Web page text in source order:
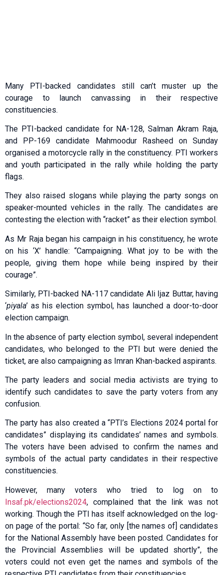
Many PTI-backed candidates still can’t muster up the
courage to launch canvassing in their respective
constituencies.
The PTI-backed candidate for NA-128, Salman Akram Raja,
and PP-169 candidate Mahmoodur Rasheed on Sunday
organised a motorcycle rally in the constituency. PTI workers
and youth participated in the rally while holding the party
flags.
They also raised slogans while playing the party songs on
speaker-mounted vehicles in the rally. The candidates are
contesting the election with “racket” as their election symbol.
As Mr Raja began his campaign in his constituency, he wrote
on his ‘X’ handle: “Campaigning. What joy to be with the
people, giving them hope while being inspired by their
courage”.
Similarly, PTI-backed NA-117 candidate Ali Ijaz Buttar, having
‘piyala’ as his election symbol, has launched a door-to-door
election campaign.
In the absence of party election symbol, several independent
candidates, who belonged to the PTI but were denied the
ticket, are also campaigning as Imran Khan-backed aspirants.
The party leaders and social media activists are trying to
identify such candidates to save the party voters from any
confusion.
The party has also created a “PTI’s Elections 2024 portal for
candidates” displaying its candidates’ names and symbols.
The voters have been advised to confirm the names and
symbols of the actual party candidates in their respective
constituencies.
However, many voters who tried to log on to
Insaf.pk/elections2024, complained that the link was not
working. Though the PTI has itself acknowledged on the log-
on page of the portal: “So far, only [the names of] candidates
for the National Assembly have been posted. Candidates for
the Provincial Assemblies will be updated shortly”, the
voters could not even get the names and symbols of the